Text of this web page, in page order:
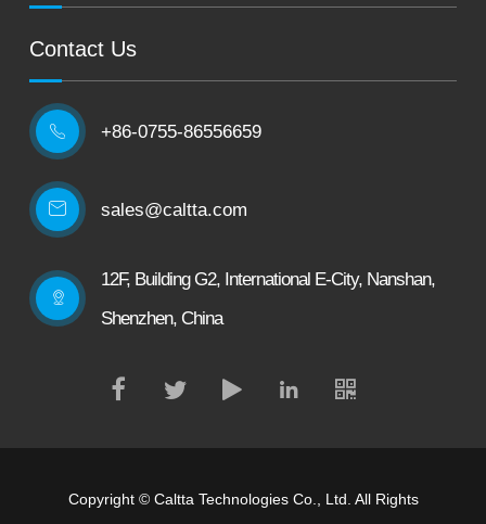
Contact Us
 +86-0755-86556659
sales@caltta.com
12F, Building G2, International E-City, Nanshan,
Shenzhen, China
Copyright © Caltta Technologies Co., Ltd. All Rights